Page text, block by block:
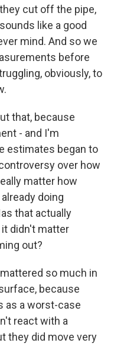
cut off the pipe,
like a good
mind. And so we
before
obviously, to
that, because
- and I'm
estimates began to
over how
matter how
doing
that actually
didn't matter
out?
so much in
because
as a worst-case
react with a
they did move very